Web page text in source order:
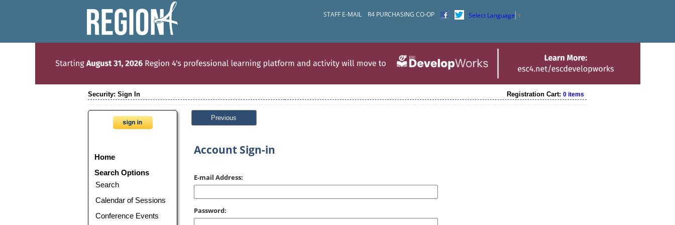
STAFF E-MAIL R4 PURCHASING CO-OP Select Language ▼
Security: Sign In Registration Cart:0 items
Home
Search Options
Search
Calendar of Sessions
Conference Events
Previous
Account Sign-in
E-mail Address:
Password: